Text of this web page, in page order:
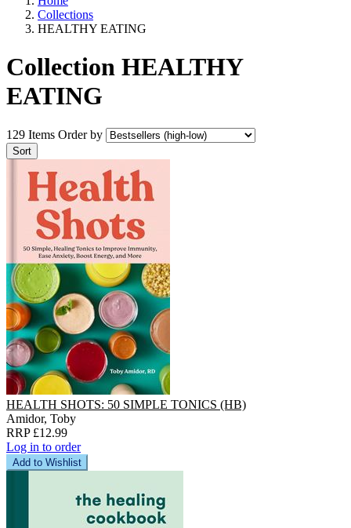
Collections
HEALTHY EATING
Collection HEALTHY
EATING
129 Items Order by
HEALTH SHOTS: 50 SIMPLE TONICS (HB)
Amidor, Toby
RRP £12.99
Log in to order
Add to Wishlist